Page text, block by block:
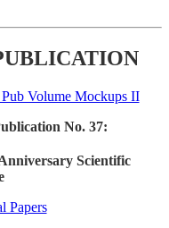
No. 37:
Scientific
Papers